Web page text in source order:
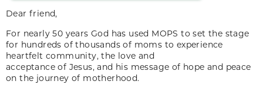
Dear friend,
For nearly 50 years God has used MOPS to set the stage
for hundreds of thousands of moms to experience
heartfelt community, the love and
acceptance of Jesus, and his message of hope and peace
on the journey of motherhood.